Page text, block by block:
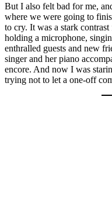
But I also felt bad for me,
where we were going to
to cry. It was a stark
holding a microphone,
enthralled guests and new
singer and her piano
encore. And now I was
trying not to let a one-off